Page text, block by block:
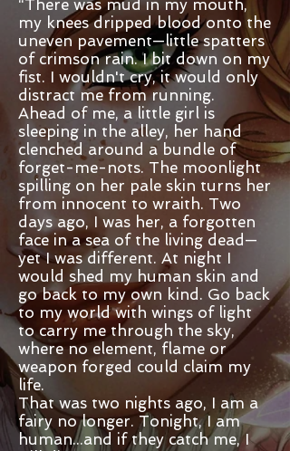
“There was mud in my mouth,
my knees dripped blood onto the
uneven pavement—little spatters
of crimson rain. I bit down on my
fist. I wouldn't cry, it would only
distract me from running.
Ahead of me, a little girl is
sleeping in the alley, her hand
clenched around a bundle of
forget-me-nots. The moonlight
spilling on her pale skin turns her
from innocent to wraith. Two
days ago, I was her, a forgotten
face in a sea of the living dead—
yet I was different. At night I
would shed my human skin and
go back to my own kind. Go back
to my world with wings of light
to carry me through the sky,
where no element, flame or
weapon forged could claim my
life.
That was two nights ago, I am a
fairy no longer. Tonight, I am
human...and if they catch me, I